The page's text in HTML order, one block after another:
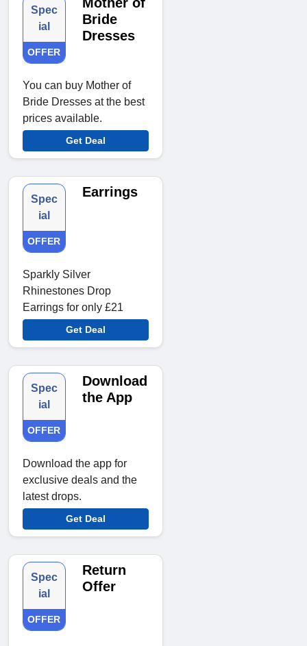
Spec
ial
OFFER
Bride
Dresses
You can buy Mother of
Bride Dresses at the best
prices available.
Get Deal
Spec
ial
OFFER
Earrings
Sparkly Silver
Rhinestones Drop
Earrings for only £21
Get Deal
Spec
ial
OFFER
Download
the App
Download the app for
exclusive deals and the
latest drops.
Get Deal
Spec
ial
OFFER
Return
Offer